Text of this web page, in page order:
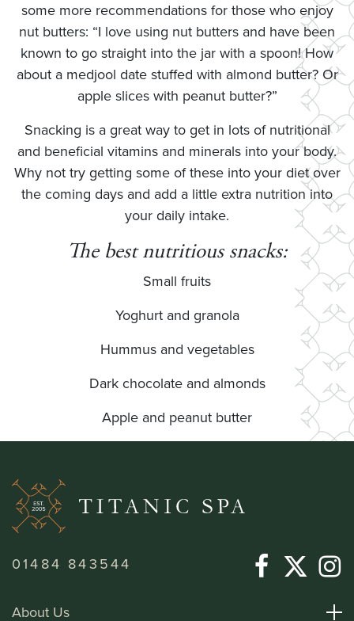
some more recommendations for those who enjoy
nut butters: “I love using nut butters and have been
known to go straight into the jar with a spoon! How
about a medjool date stuffed with almond butter? Or
apple slices with peanut butter?”
Snacking is a great way to get in lots of nutritional
and beneficial vitamins and minerals into your body.
Why not try getting some of these into your diet over
the coming days and add a little extra nutrition into
your daily intake.
The best nutritious snacks:
Small fruits
Yoghurt and granola
Hummus and vegetables
Dark chocolate and almonds
Apple and peanut butter
01484 843544
About Us